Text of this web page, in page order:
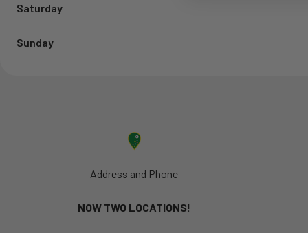
Saturday
Sunday
Address and Phone
NOW TWO LOCATIONS!